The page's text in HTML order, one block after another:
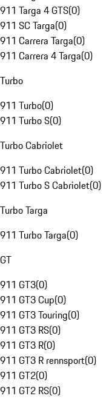
911 Targa 4 GTS(0)
911 SC Targa(0)
911 Carrera Targa(0)
911 Carrera 4 Targa(0)
Turbo
911 Turbo(0)
911 Turbo S(0)
Turbo Cabriolet
911 Turbo Cabriolet(0)
911 Turbo S Cabriolet(0)
Turbo Targa
911 Turbo Targa(0)
GT
911 GT3(0)
911 GT3 Cup(0)
911 GT3 Touring(0)
911 GT3 RS(0)
911 GT3 R(0)
911 GT3 R rennsport(0)
911 GT2(0)
911 GT2 RS(0)